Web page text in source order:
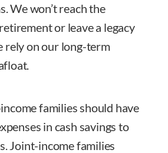
We won’t reach the
or leave a legacy
rely on our long-term
families should have
in cash savings to
Joint-income families